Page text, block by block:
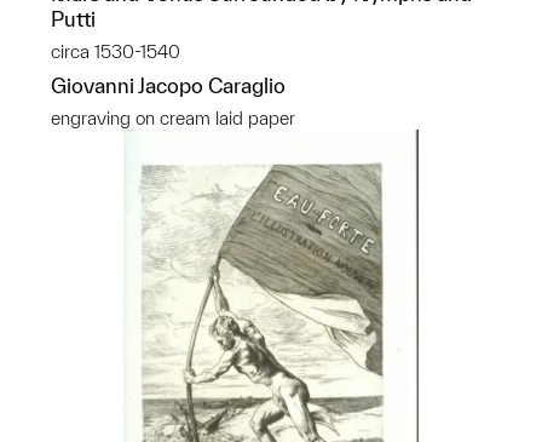
Putti
circa 1530-1540
Giovanni Jacopo Caraglio
engraving on cream laid paper